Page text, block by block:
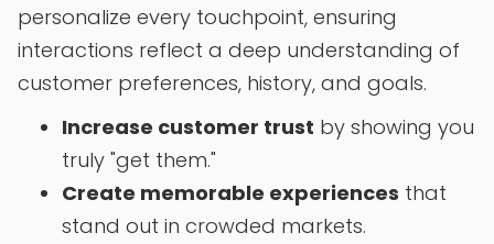
personalize every touchpoint, ensuring
interactions reflect a deep understanding of
customer preferences, history, and goals.
Increase customer trust by showing you
truly "get them."
Create memorable experiences that
stand out in crowded markets.